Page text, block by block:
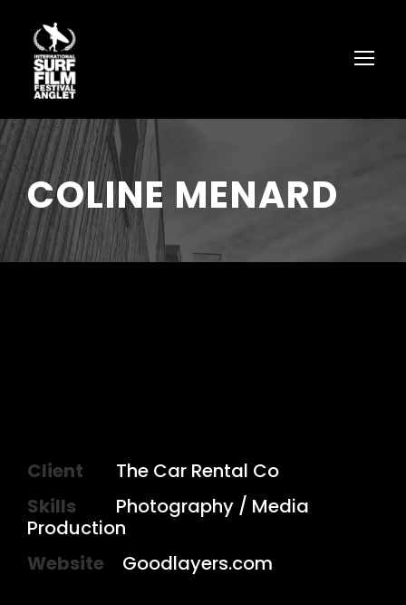
COLINE MENARD
Client
The Car Rental Co
Skills
Photography / Media
Production
Website
Goodlayers.com